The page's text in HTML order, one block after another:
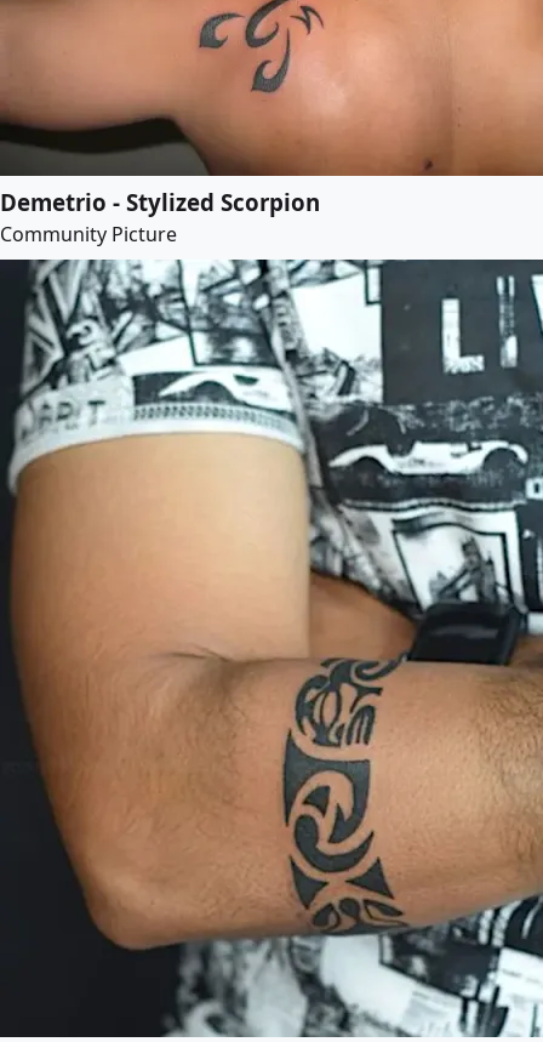
Demetrio - Stylized Scorpion
Community Picture